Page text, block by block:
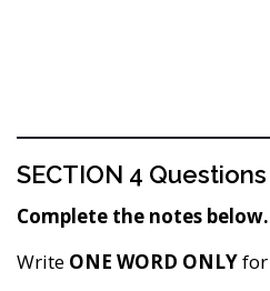
SECTION 4
Complete the notes below.
Write ONE WORD ONLYfor